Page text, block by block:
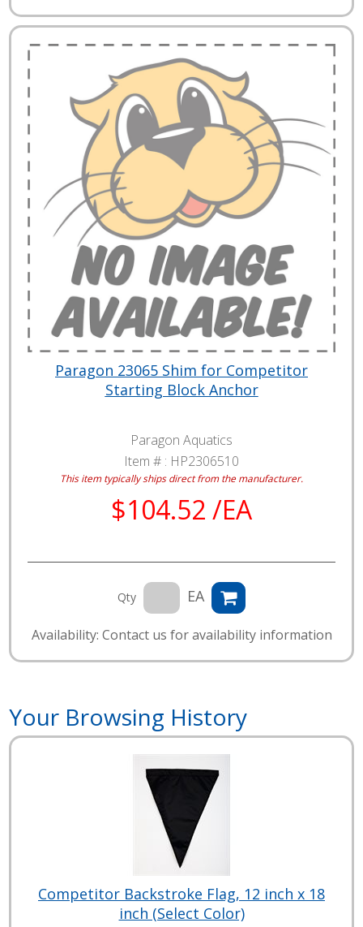
Paragon 23065 Shim for Competitor
Starting Block Anchor
Paragon Aquatics
Item # : HP2306510
This item typically ships direct from the manufacturer.
$104.52 /EA
Qty EA
Availability: Contact us for availability information
Your Browsing History
Competitor Backstroke Flag, 12 inch x 18
inch (Select Color)